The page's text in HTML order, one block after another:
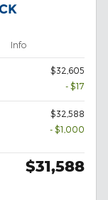
Info
$32,605
- $17
$32,588
- $1,000
$31,588